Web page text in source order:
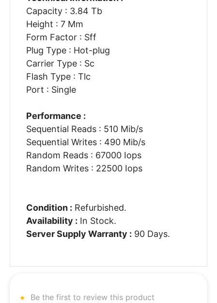
Capacity : 3.84 Tb
Height : 7 Mm
Form Factor : Sff
Plug Type : Hot-plug
Carrier Type : Sc
Flash Type : Tlc
Port : Single
Performance :
Sequential Reads : 510 Mib/s
Sequential Writes : 490 Mib/s
Random Reads : 67000 Iops
Random Writes : 22500 Iops
Condition : Refurbished.
Availability : In Stock.
Server Supply Warranty : 90 Days.
Be the first to review this product